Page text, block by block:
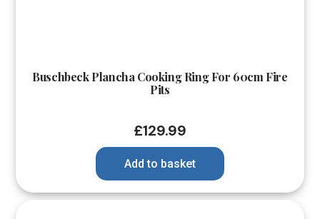
Buschbeck Plancha Cooking Ring For 60cm Fire
Pits
£129.99
Add to basket